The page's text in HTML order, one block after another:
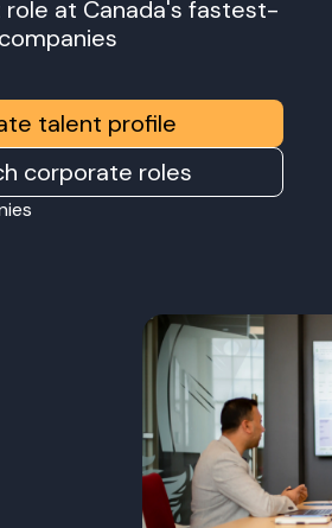
role at Canada's fastest-
talent profile
corporate roles